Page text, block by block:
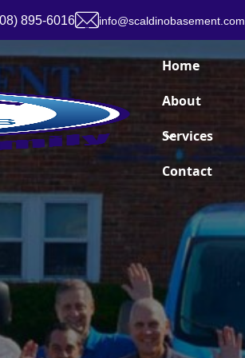
895-6016 info@scaldinobasement.com
Home
About
Services
Contact